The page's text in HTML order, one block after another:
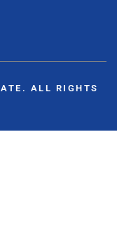
ALL RIGHTS